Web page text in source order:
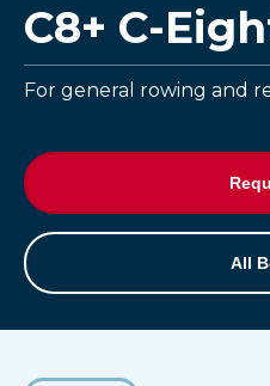
C8+ C-
For general rowing and
All